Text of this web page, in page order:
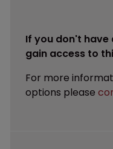
If you don't have
gain access to
For more
options please